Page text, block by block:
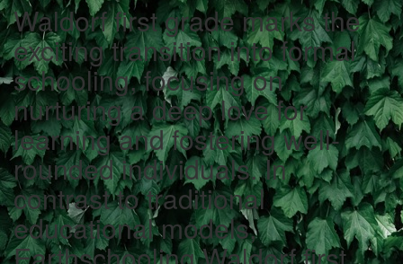
Waldorf first grade marks the
exciting transition into formal
schooling, focusing on
nurturing a deep love for
learning and fostering well-
rounded individuals. In
contrast to traditional
educational models,